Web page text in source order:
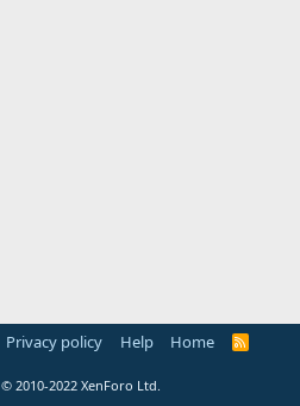
Privacy policy Help Home
R
© 2010-2022 XenForo Ltd.